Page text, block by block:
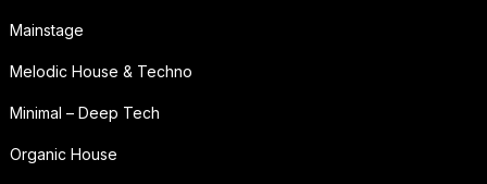
Mainstage
Melodic House & Techno
Minimal – Deep Tech
Organic House